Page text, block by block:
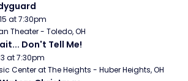
at 7:30pm
Theater - Toledo, OH
Don't Tell Me!
at 7:30pm
Center at The Heights - Huber Heights, OH